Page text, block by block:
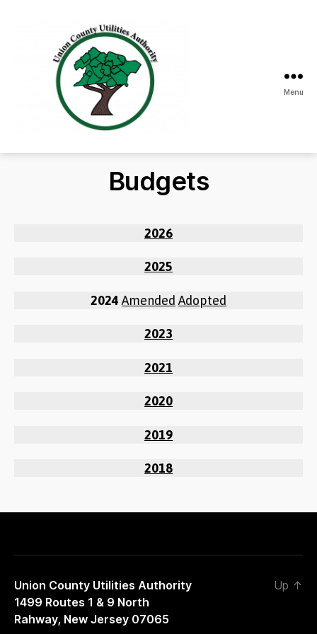
County
Menu
Budgets
2026
2025
2024 Amended Adopted
2023
2021
2020
2019
2018
Union County Utilities Authority
1499 Routes 1 & 9 North
Rahway, New Jersey 07065
Up ↑